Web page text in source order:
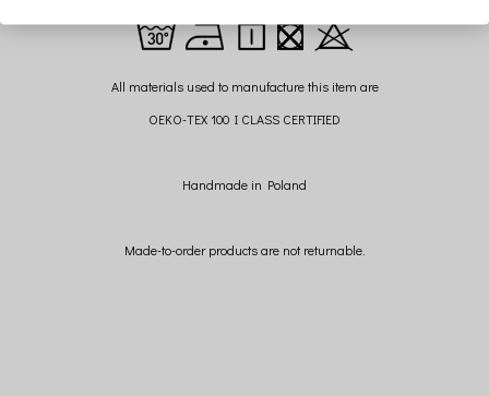
All materials used to manufacture this item are
OEKO-TEX 100 I CLASS CERTIFIED
Handmade in Poland
Made-to-order products are not returnable.